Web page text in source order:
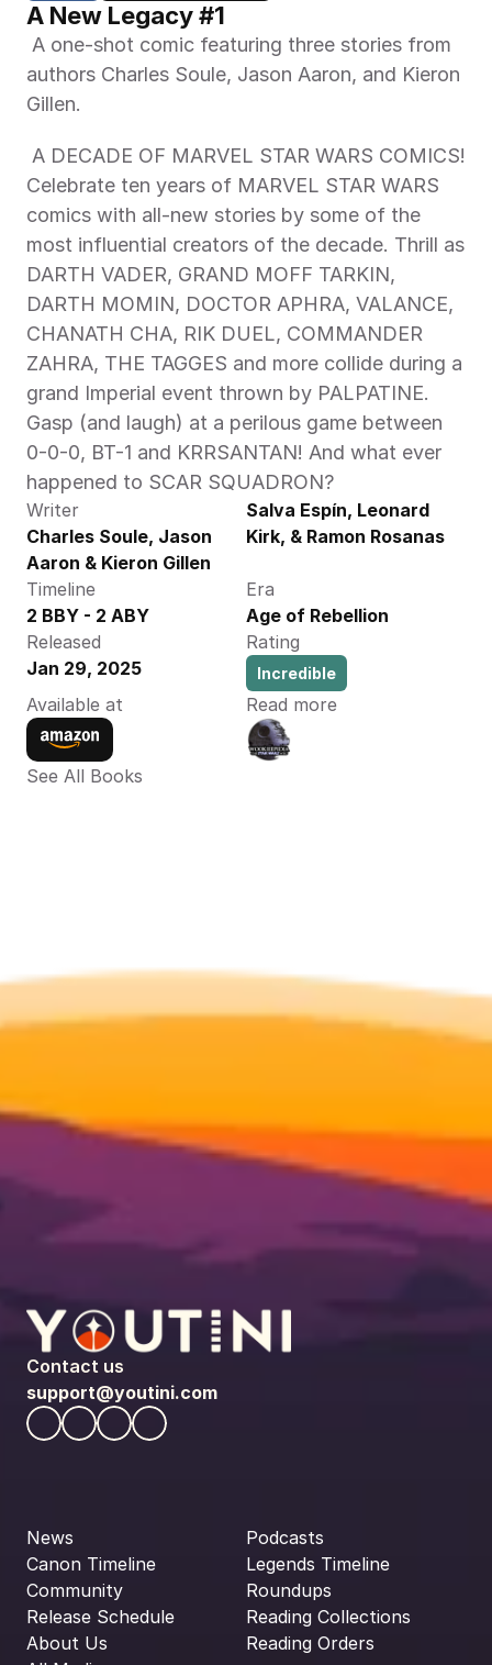
A New Legacy #1
authors Charles Soule, Jason Aaron, and Kieron
Gillen.
Celebrate ten years of MARVEL STAR WARS
comics with all-new stories by some of the
most influential creators of the decade. Thrill as
DARTH VADER, GRAND MOFF TARKIN,
DARTH MOMIN, DOCTOR APHRA, VALANCE,
CHANATH CHA, RIK DUEL, COMMANDER
ZAHRA, THE TAGGES and more collide during a
grand Imperial event thrown by PALPATINE.
Gasp (and laugh) at a perilous game between
0-0-0, BT-1 and KRRSANTAN! And what ever
happened to SCAR SQUADRON?
Writer
Charles Soule, Jason
Aaron & Kieron Gillen
Salva Espín, Leonard
Kirk, & Ramon Rosanas
Timeline
2 BBY - 2 ABY
Era
Age of Rebellion
Released
Jan 29, 2025
Rating
Incredible
Available at Read more
See All Books
Contact us
support@youtini.com
News
Canon Timeline
Community
Release Schedule
About Us
Podcasts
Legends Timeline
Roundups
Reading Collections
Reading Orders